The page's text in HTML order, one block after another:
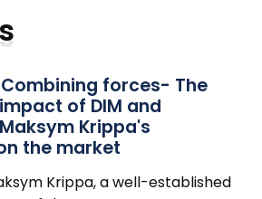
Combining forces- The
impact of DIM and
Maksym Krippa's
the market
Krippa, a well-established